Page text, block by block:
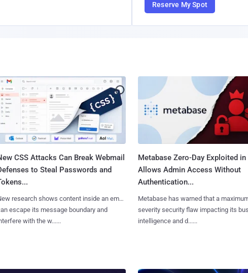
Reserve My Spot
CSS Attacks Can Break Webmail
to Steal Passwords and
research shows content inside an email
escape its message boundary and
with the w......
Metabase Zero-Day Exploited in
Allows Admin Access Without
Authentication...
Metabase has warned that a
severity security flaw impacting its
intelligence and d......